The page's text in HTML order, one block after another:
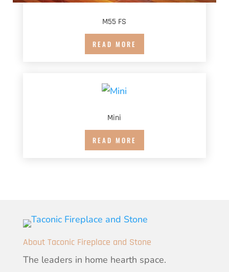
M55 FS
READ MORE
Mini
READ MORE
About Taconic Fireplace and Stone
The leaders in home hearth space.